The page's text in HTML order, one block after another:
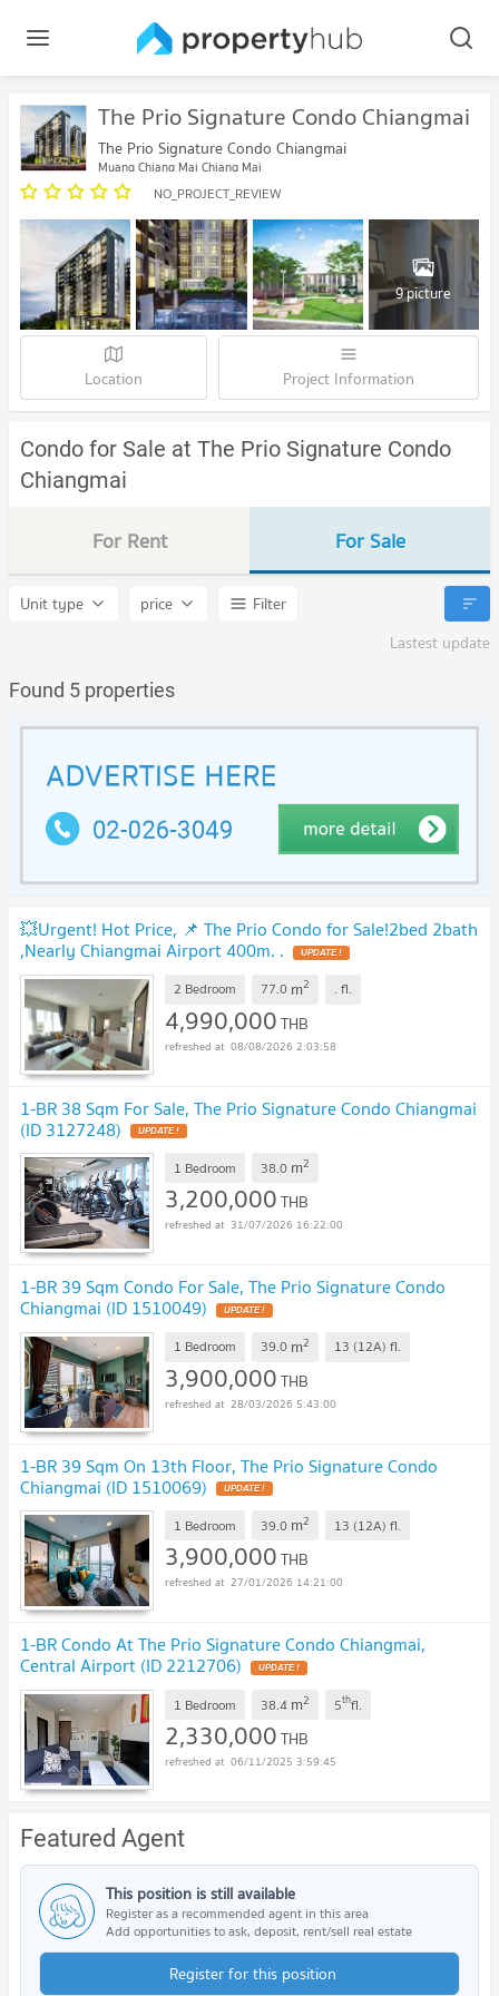
The Prio Signature Condo Chiangmai
The Prio Signature Condo Chiangmai
Muang Chiang Mai Chiang Mai
NO_PROJECT_REVIEW
9 picture
Location Project Information
Condo for Sale at The Prio Signature Condo
Chiangmai
For Rent For Sale
Unit type price
Filter
Lastest update
Found 5 properties
💥Urgent! Hot Price, 📌 The Prio Condo for Sale!2bed 2bath
,Nearly Chiangmai Airport 400m. . UPDATE !
2 Bedroom 77.0 m2 . fl.
4,990,000THB
08/08/2026 2:03:58
1-BR 38 Sqm For Sale, The Prio Signature Condo Chiangmai
(ID 3127248) UPDATE !
1 Bedroom 38.0 m2
3,200,000THB
31/07/2026 16:22:00
1-BR 39 Sqm Condo For Sale, The Prio Signature Condo
Chiangmai (ID 1510049) UPDATE !
1 Bedroom 39.0 m2 13 (12A) fl.
3,900,000THB
28/03/2026 5:43:00
1-BR 39 Sqm On 13th Floor, The Prio Signature Condo
Chiangmai (ID 1510069) UPDATE !
1 Bedroom 39.0 m2 13 (12A) fl.
3,900,000THB
27/01/2026 14:21:00
1-BR Condo At The Prio Signature Condo Chiangmai,
Central Airport (ID 2212706) UPDATE !
1 Bedroom 38.4 m2 5thfl.
2,330,000THB
06/11/2025 3:59:45
Featured Agent
This position is still available
Register as a recommended agent in this area
Add opportunities to ask, deposit, rent/sell real estate
Register for this position